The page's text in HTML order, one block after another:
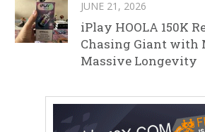
JUNE 21, 2026
iPlay HOOLA 150K
Chasing Giant with
Massive Longevity